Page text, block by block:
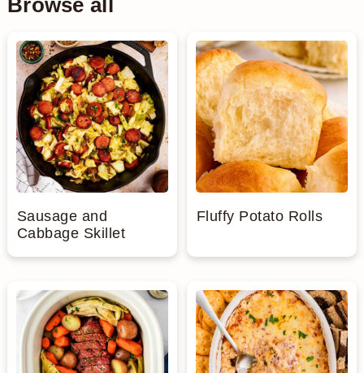
Sausage and
Cabbage Skillet
Fluffy Potato Rolls